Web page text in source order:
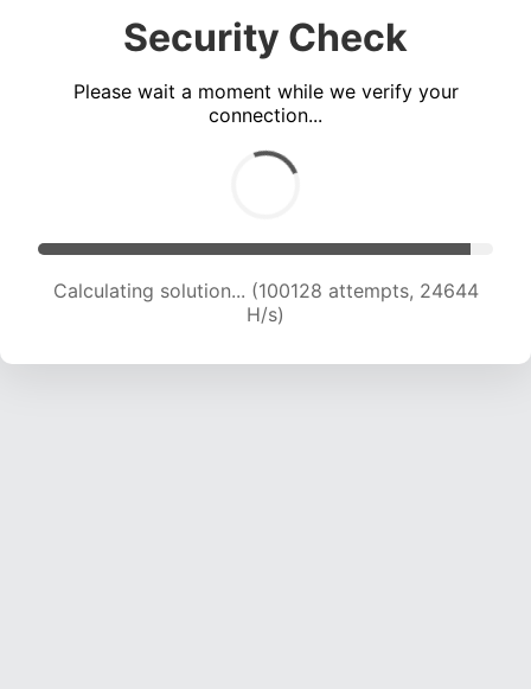
Security Check
Please wait a moment while we verify your
connection...
Calculating solution... (100128 attempts, 24644
H/s)